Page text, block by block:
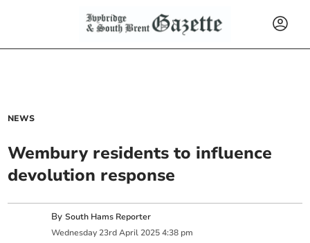
NEWS
Wembury residents to influence
devolution response
BySouth Hams Reporter
Wednesday 23rd April 2025 4:38 pm